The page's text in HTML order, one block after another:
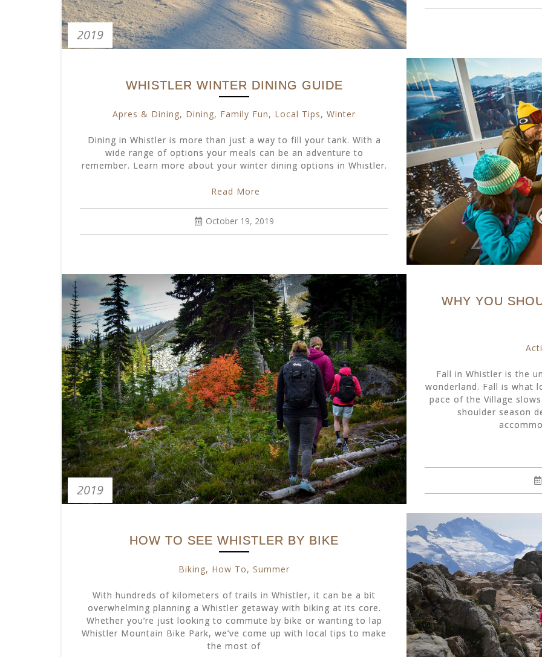
2019
WHISTLER WINTER DINING GUIDE
Apres & Dining, Dining, Family Fun, Local Tips, Winter
Dining in Whistler is more than just a way to fill your tank. With a
wide range of options your meals can be an adventure to
remember. Learn more about your winter dining options in Whistler.
Read More
October 19, 2019
2019
WHY YOU
Fall in Whistler is the
wonderland. Fall is what
pace of the Village
shoulder season
HOW TO SEE WHISTLER BY BIKE
Biking, How To, Summer
With hundreds of kilometers of trails in Whistler, it can be a bit
overwhelming planning a Whistler getaway with biking at its core.
Whether you’re just looking to commute by bike or wanting to lap
Whistler Mountain Bike Park, we’ve come up with local tips to make
the most of